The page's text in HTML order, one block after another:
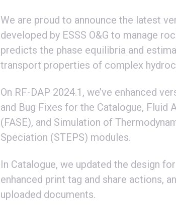
We are proud to announce the latest
developed by ESSS O&G to manage
predicts the phase equilibria and
transport properties of complex
On RF-DAP 2024.1, we’ve enhanced
and Bug Fixes for the Catalogue, Fluid
(FASE), and Simulation of
Speciation (STEPS) modules.
In Catalogue, we updated the design
enhanced print tag and share actions,
uploaded documents.